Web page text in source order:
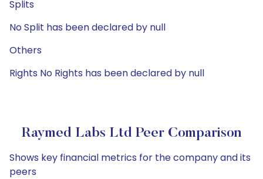
Splits
No Split has been declared by null
Others
Rights No Rights has been declared by null
Raymed Labs Ltd Peer Comparison
Shows key financial metrics for the company and its
peers